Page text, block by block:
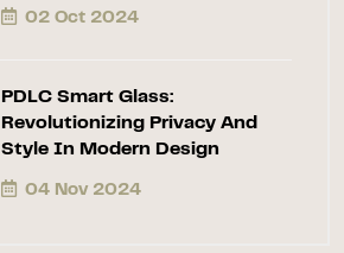
02 Oct 2024
PDLC Smart Glass:
Revolutionizing Privacy And
Style In Modern Design
04 Nov 2024